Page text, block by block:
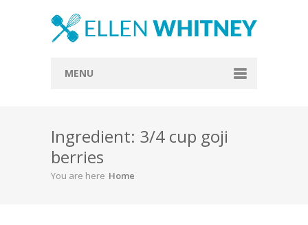
MENU
About
Blog
Ingredient: 3/4 cup goji
berries
You are here Home